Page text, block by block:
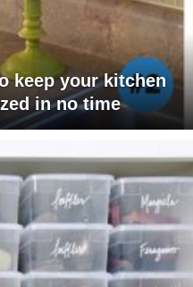
keep your kitchen
in no time